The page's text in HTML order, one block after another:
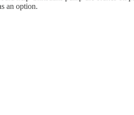
an option.